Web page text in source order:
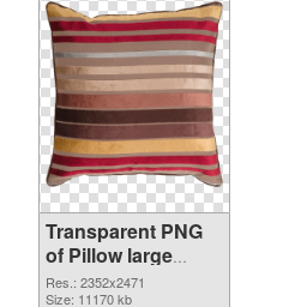
Transparent PNG
of Pillow large
resolution
Res.: 2352x2471
Size: 11170 kb